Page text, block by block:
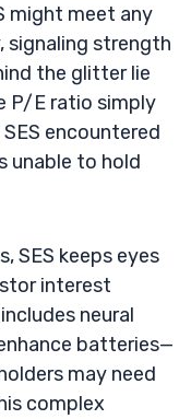
might meet any
signaling strength
the glitter lie
P/E ratio simply
encountered
unable to hold
SES keeps eyes
interest
neural
batteries—
may need
complex